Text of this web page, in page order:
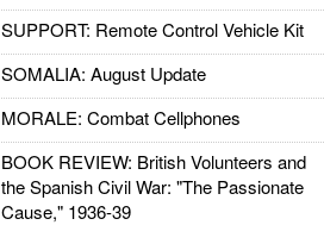
SUPPORT: Remote Control Vehicle Kit
SOMALIA: August Update
MORALE: Combat Cellphones
BOOK REVIEW: British Volunteers and
the Spanish Civil War: "The Passionate
Cause," 1936-39